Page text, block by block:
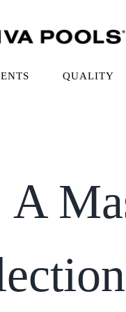
QUALITY